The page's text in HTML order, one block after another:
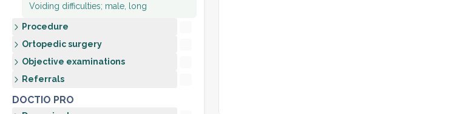
Voiding difficulties; male, long
Procedure
Ortopedic surgery
Objective examinations
Referrals
DOCTIO PRO